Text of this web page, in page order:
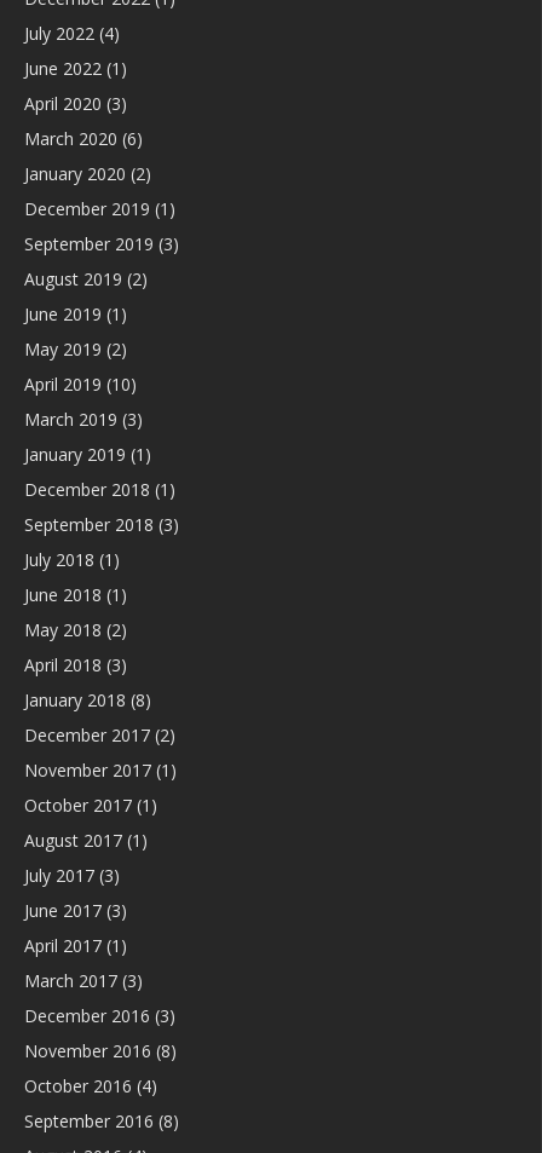
July 2022 (4)
June 2022 (1)
April 2020 (3)
March 2020 (6)
January 2020 (2)
December 2019 (1)
September 2019 (3)
August 2019 (2)
June 2019 (1)
May 2019 (2)
April 2019 (10)
March 2019 (3)
January 2019 (1)
December 2018 (1)
September 2018 (3)
July 2018 (1)
June 2018 (1)
May 2018 (2)
April 2018 (3)
January 2018 (8)
December 2017 (2)
November 2017 (1)
October 2017 (1)
August 2017 (1)
July 2017 (3)
June 2017 (3)
April 2017 (1)
March 2017 (3)
December 2016 (3)
November 2016 (8)
October 2016 (4)
September 2016 (8)